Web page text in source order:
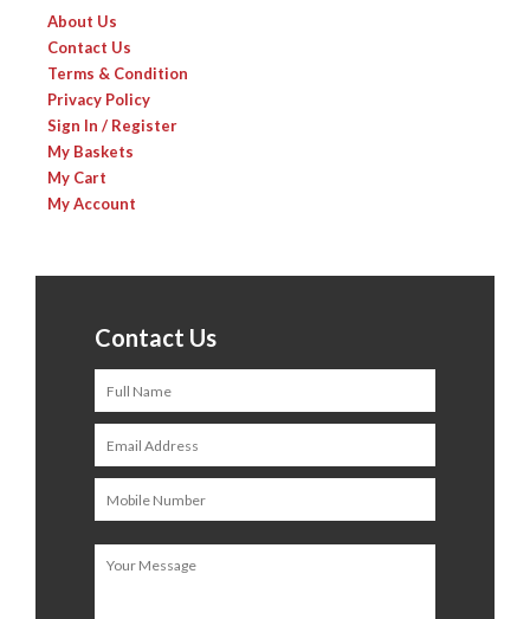
About Us
Contact Us
Terms & Condition
Privacy Policy
Sign In / Register
My Baskets
My Cart
My Account
Contact Us